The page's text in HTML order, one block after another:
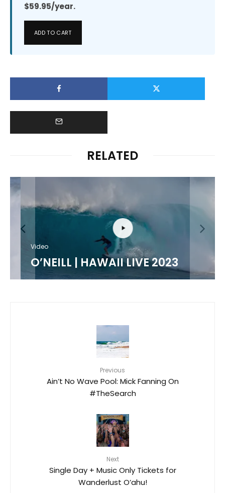
$59.95/year.
ADD TO CART
RELATED
Video
O’NEILL | HAWAII LIVE 2023
Previous
Ain’t No Wave Pool: Mick Fanning On
#TheSearch
Next
Single Day + Music Only Tickets for
Wanderlust O’ahu!